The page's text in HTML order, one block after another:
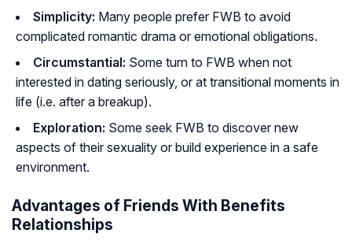
Simplicity: Many people prefer FWB to avoid
complicated romantic drama or emotional obligations.
Circumstantial: Some turn to FWB when not
interested in dating seriously, or at transitional moments in
life (i.e. after a breakup).
Exploration: Some seek FWB to discover new
aspects of their sexuality or build experience in a safe
environment.
Advantages of Friends With Benefits
Relationships